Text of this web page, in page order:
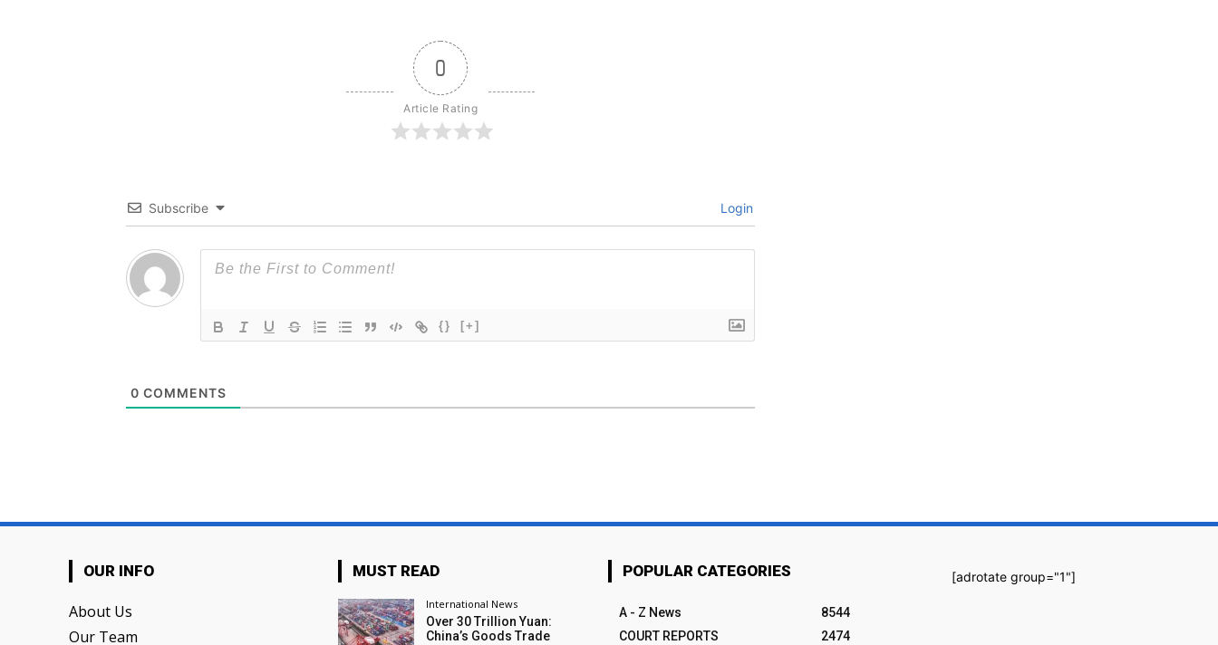
0
Article Rating
Subscribe Login
{} [+]
0 COMMENTS
OUR INFO
About Us
Our Team
MUST READ
International News
Over 30 Trillion Yuan:
China’s Goods Trade
POPULAR CATEGORIES
A - Z News
8544
COURT REPORTS
2474
[adrotate group="1"]